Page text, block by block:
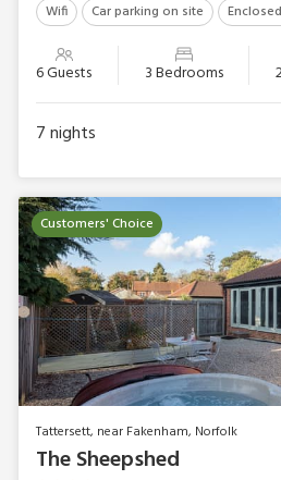
Wifi Car parking on site
6 Guests 3 Bedrooms
7nights
Customers' Choice
Tattersett, near Fakenham, Norfolk
The Sheepshed